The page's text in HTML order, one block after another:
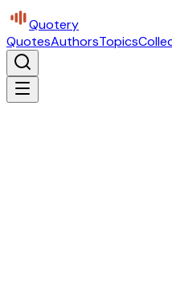
Quotery
QuotesAuthorsTopics